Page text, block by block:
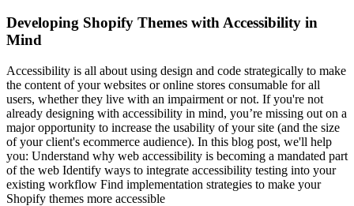
Developing Shopify Themes with Accessibility in
Mind
Accessibility is all about using design and code strategically to make
the content of your websites or online stores consumable for all
users, whether they live with an impairment or not. If you're not
already designing with accessibility in mind, you’re missing out on a
major opportunity to increase the usability of your site (and the size
of your client's ecommerce audience). In this blog post, we'll help
you: Understand why web accessibility is becoming a mandated part
of the web Identify ways to integrate accessibility testing into your
existing workflow Find implementation strategies to make your
Shopify themes more accessible